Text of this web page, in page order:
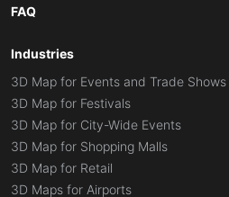
FAQ
Industries
3D Map for Events and Trade Shows
3D Map for Festivals
3D Map for City-Wide Events
3D Map for Shopping Malls
3D Map for Retail
3D Maps for Airports